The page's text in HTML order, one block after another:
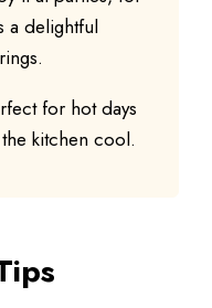
a delightful
for hot days
kitchen cool.